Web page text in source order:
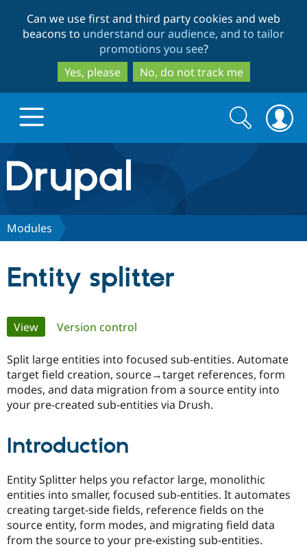
to
main
content
to
search
Can we use first and third party cookies and web
beacons to understand our audience, and to tailor
promotions you see?
Yes, please
No, do not track me
Drupal.org home
Discover Drupal
Case
Drupal for
Education
Getting
Developer
Drupal
Certified
Provider
Find a
Partner
About the
DrupalCon
Events
Support Drupal
Donate
Become a
Get Started
Try Drupal CMS
Try Hosting
Search
form
Search
Modules
Entity splitter
Primary
tabs
View(active tab)
Version control
Split large entities into focused sub-entities. Automate
target field creation, source→target references, form
modes, and data migration from a source entity into
your pre-created sub-entities via Drush.
Introduction
Entity Splitter helps you refactor large, monolithic
entities into smaller, focused sub-entities. It automates
creating target-side fields, reference fields on the
source entity, form modes, and migrating field data
from the source to your pre-existing sub-entities.